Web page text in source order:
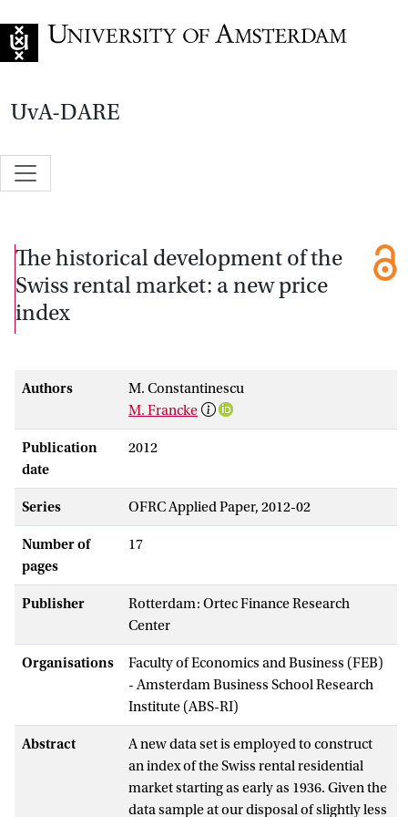
UvA-DARE
The historical development of the
Swiss rental market: a new price
index
Authors
M. Constantinescu
M. Francke
Publication
date
2012
Series OFRC Applied Paper, 2012-02
Number of
pages
17
Publisher
Rotterdam: Ortec Finance Research
Center
Organisations
Faculty of Economics and Business (FEB)
- Amsterdam Business School Research
Institute (ABS-RI)
Abstract
A new data set is employed to construct
an index of the Swiss rental residential
market starting as early as 1936. Given the
data sample at our disposal of slightly less